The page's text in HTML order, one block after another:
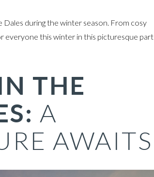
Dales during the winter season. From cosy
everyone this winter in this picturesque part
THE
A
AWAITS